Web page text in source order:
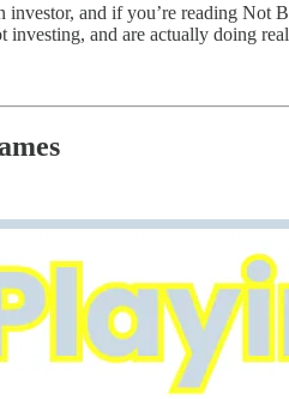
investor, and if you’re reading Not
investing, and are actually doing